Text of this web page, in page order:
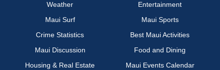
Weather
Entertainment
Maui Surf
Maui Sports
Crime Statistics
Best Maui Activities
Maui Discussion
Food and Dining
Housing & Real Estate
Maui Events Calendar